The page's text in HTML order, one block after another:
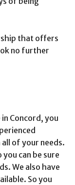
that offers
no further
Concord, you
of your needs.
can be sure
We also have
So you